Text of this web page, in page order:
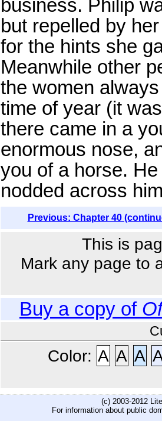
business. Philip
but repelled by
for the hints she
Meanwhile other
the women
time of year (it
there came in a
enormous nose,
you of a horse.
nodded across
Previous: Chapter 40
This is
Mark any page to
Buy a copy of
Color: A A A
(c) 2003-2012
For information about public